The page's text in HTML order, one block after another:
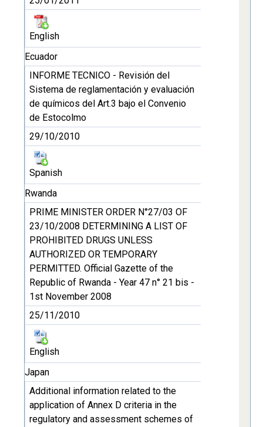
English
Ecuador
INFORME TECNICO - Revisión del
Sistema de reglamentación y evaluación
de químicos del Art.3 bajo el Convenio
de Estocolmo
29/10/2010
Spanish
Rwanda
PRIME MINISTER ORDER N°27/03 OF
23/10/2008 DETERMINING A LIST OF
PROHIBITED DRUGS UNLESS
AUTHORIZED OR TEMPORARY
PERMITTED. Official Gazette of the
Republic of Rwanda - Year 47 n° 21 bis -
1st November 2008
25/11/2010
English
Japan
Additional information related to the
application of Annex D criteria in the
regulatory and assessment schemes of